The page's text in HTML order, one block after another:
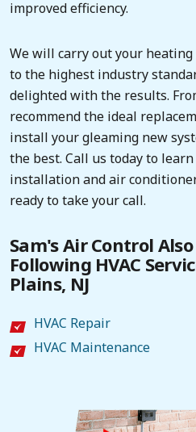
improved efficiency.
We will carry out your
to the highest industry
delighted with the results.
recommend the ideal
install your gleaming new
the best. Call us today to
installation and air
ready to take your call.
Sam's Air Control
Following HVAC
Plains, NJ
HVAC Repair
HVAC Maintenance